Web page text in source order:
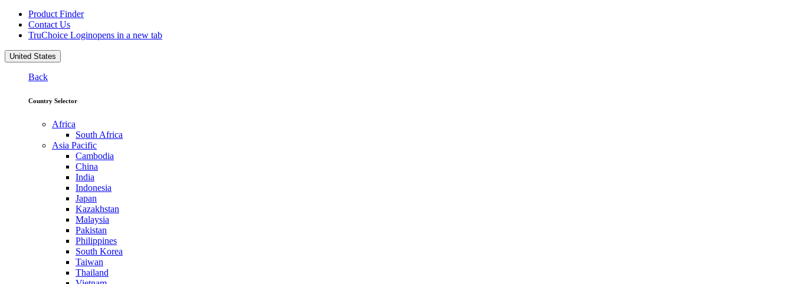
Product Finder
Contact Us
TruChoice Loginopens in a new tab
United States
Back
Country Selector
Africa
South Africa
Asia Pacific
Cambodia
China
India
Indonesia
Japan
Kazakhstan
Malaysia
Pakistan
Philippines
South Korea
Taiwan
Thailand